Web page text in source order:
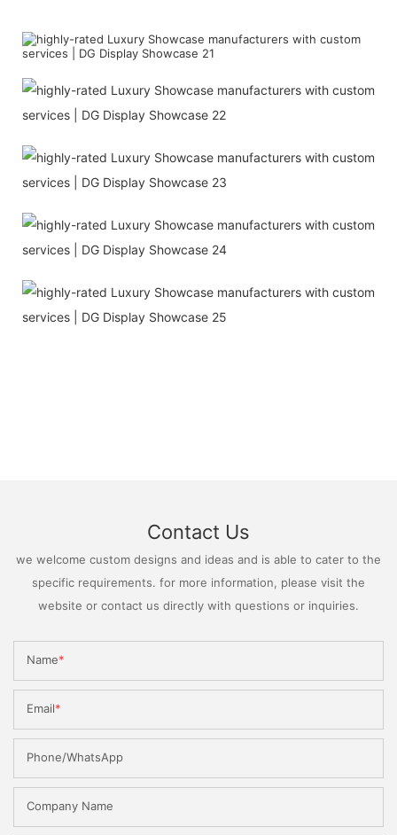
Contact Us
we welcome custom designs and ideas and is able to cater to the
specific requirements. for more information, please visit the
website or contact us directly with questions or inquiries.
Name
Email
Phone/WhatsApp
Company Name